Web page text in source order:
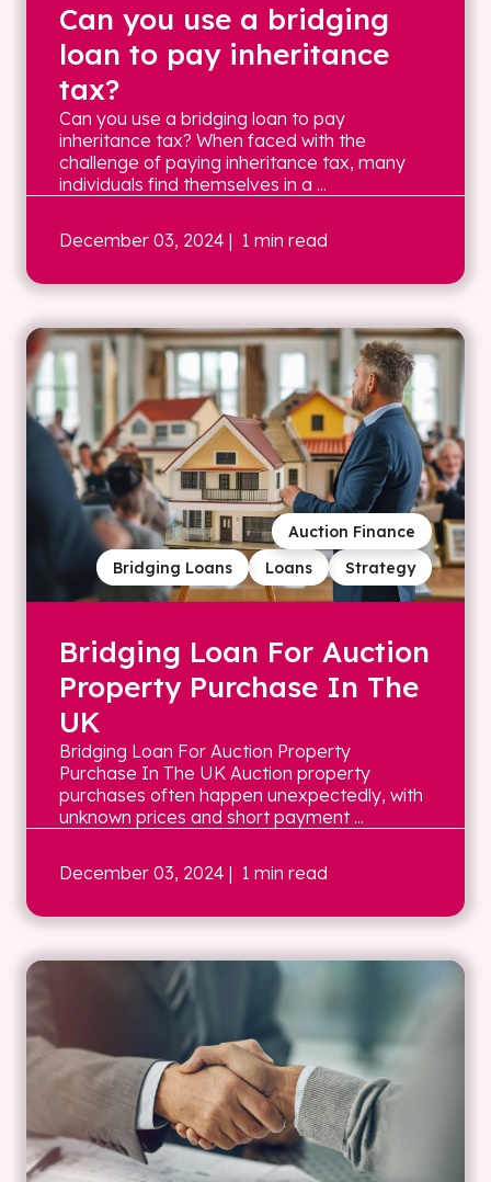
Can you use a bridging
loan to pay inheritance
tax?
Can you use a bridging loan to pay
inheritance tax? When faced with the
challenge of paying inheritance tax, many
individuals find themselves in a ...
December 03, 2024 | 1 min read
Strategy
Loans
Bridging Loans
Auction Finance
Bridging Loan For Auction
Property Purchase In The
UK
Bridging Loan For Auction Property
Purchase In The UK Auction property
purchases often happen unexpectedly, with
unknown prices and short payment ...
December 03, 2024 | 1 min read